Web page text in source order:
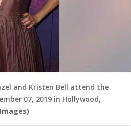
and Kristen Bell attend the
07, 2019 in Hollywood,